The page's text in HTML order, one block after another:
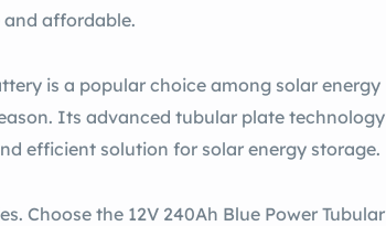
and affordable.
is a popular choice among solar energy
Its advanced tubular plate technology
efficient solution for solar energy storage.
Choose the 12V 240Ah Blue Power Tubular